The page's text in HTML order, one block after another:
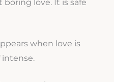
love. It is safe
when love is